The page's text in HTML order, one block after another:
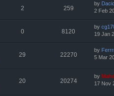
2 259
by
2 Feb
0 8120
by
19 Jan
29 22270
by
5 Mar
20 20274
by
17 Nov